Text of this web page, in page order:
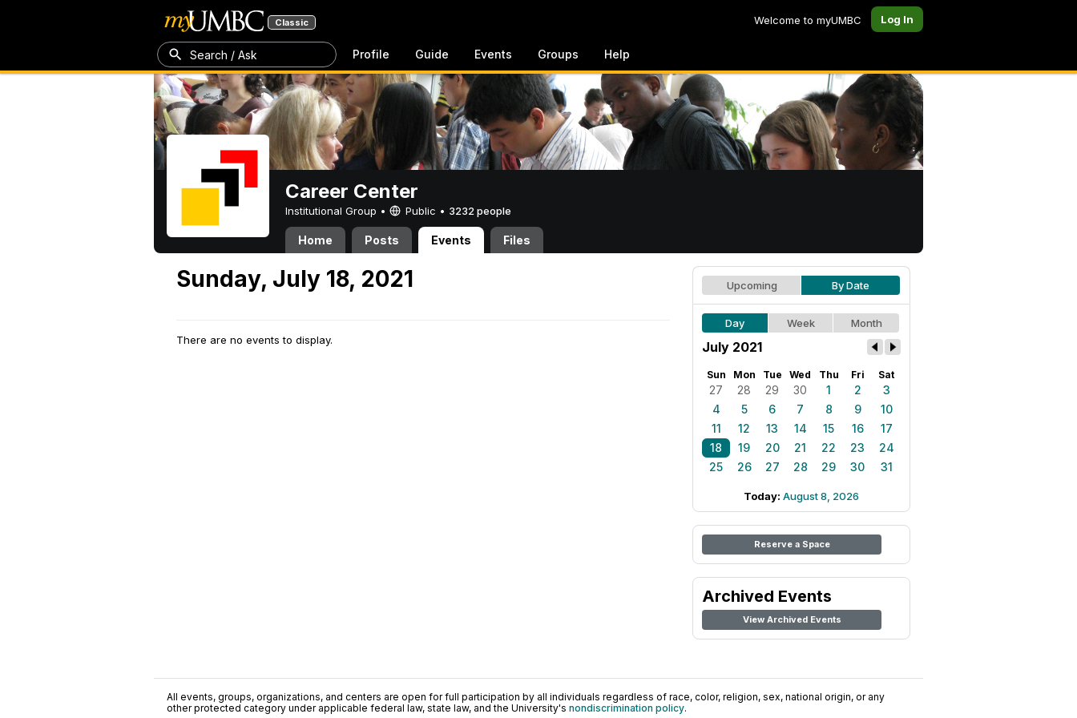
Classic Welcome to myUMBC Log In
Search / Ask Profile Guide Events Groups Help
Career Center
Institutional Group • Public • 3232 people
Home Posts Events Files
Sunday, July 18, 2021
There are no events to display.
Upcoming By Date
Day Week Month
July 2021
Sun Mon Tue Wed Thu Fri Sat
27 28 29 30 1 2
3
4
5 6 7 8 9
10
11
12 13 14 15 16
17
18
19 20 21 22 23
24
25
26 27 28 29 30 31
Today: August 8, 2026
Reserve a Space
Archived Events
View Archived Events
All events, groups, organizations, and centers are open for full participation by all individuals regardless of race, color, religion, sex, national origin, or any
other protected category under applicable federal law, state law, and the University's nondiscrimination policy.